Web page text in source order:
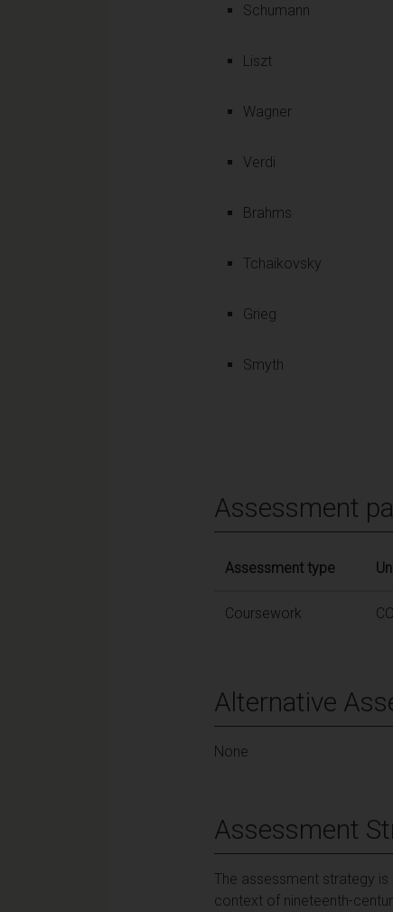
Schumann
Liszt
Wagner
Verdi
Brahms
Tchaikovsky
Grieg
Smyth
Assessment
Assessment type
Coursework
Alternative
None
Assessment
The assessment strategy
context of nineteenth-